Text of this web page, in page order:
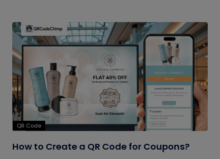
QR Code
How to Create a QR Code for Coupons?